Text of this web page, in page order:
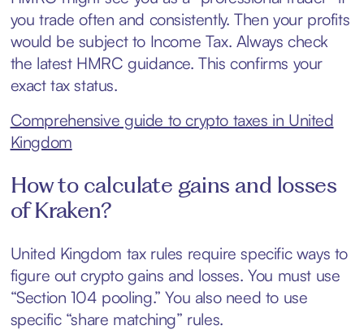
you trade often and consistently. Then your profits
would be subject to Income Tax. Always check
the latest HMRC guidance. This confirms your
exact tax status.
Comprehensive guide to crypto taxes in United
Kingdom
How to calculate gains and losses
of Kraken?
United Kingdom tax rules require specific ways to
figure out crypto gains and losses. You must use
“Section 104 pooling.” You also need to use
specific “share matching” rules.